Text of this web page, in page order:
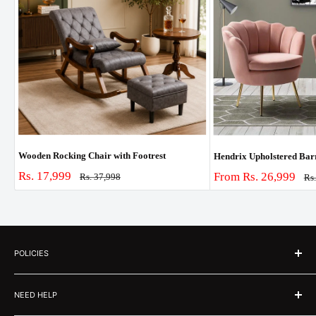
Wooden Rocking Chair with Footrest
Sale
price
Rs. 17,999
Regular
Rs. 37,998
Hendrix Upholstered
Sale
price
From Rs. 26,999
POLICIES
About Us
Customer Stories
NEED HELP